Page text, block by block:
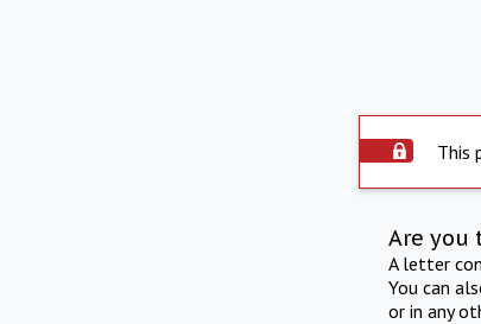
This
Are you
A letter
You can
or in any